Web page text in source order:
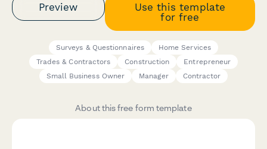
Preview
Use this template
for free
Surveys & Questionnaires
Home Services
Trades & Contractors
Construction
Entrepreneur
Small Business Owner
Manager Contractor
About this free form template